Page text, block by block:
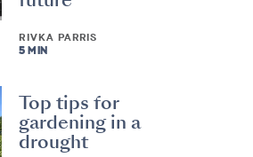
RIVKA PARRIS
5 MIN
Top tips for
gardening in a
drought